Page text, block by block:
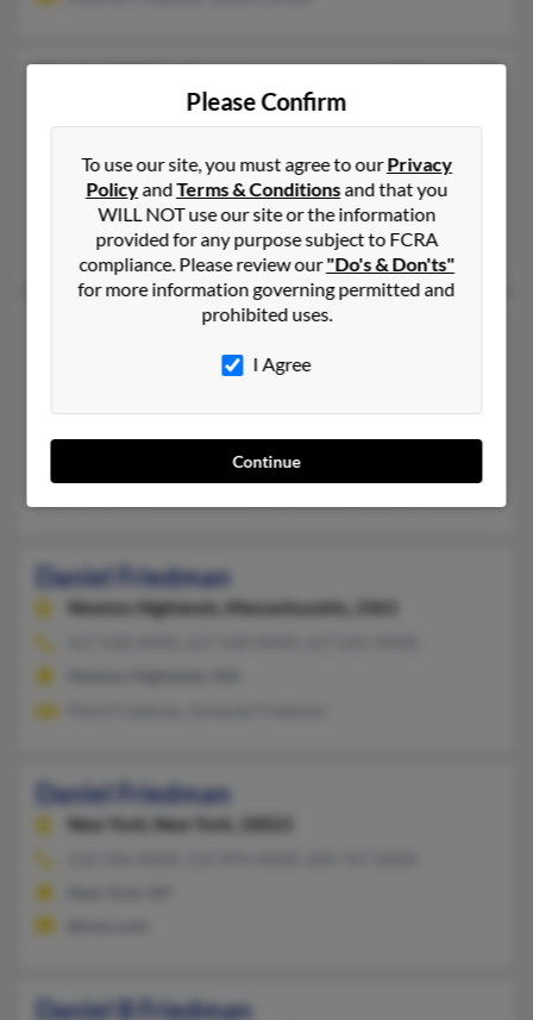
DC, 20008
Washington, DC
@flash.net
Elizabeth Friedman, Margery Friedman, Benjamin Friedman
Daniel Friedman
DC, 20001
Daniel Friedman
Newton Highlands, Massachusetts, 2461
Daniel Friedman
New York, New York, 10023
Daniel B Friedman
Please Confirm
To use our site, you must agree to ourPrivacy
PolicyandTerms & Conditionsand that you
WILL NOT use our site or the information
provided for any purpose subject to FCRA
compliance. Please review our"Do's & Don'ts"
for more information governing permitted and
prohibited uses.
I Agree
Continue